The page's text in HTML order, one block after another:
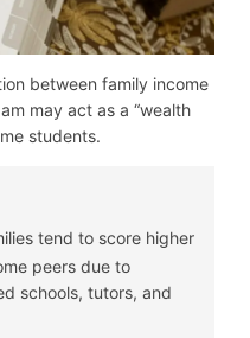
between family income
may act as a “wealth
students.
tend to score higher
peers due to
schools, tutors, and